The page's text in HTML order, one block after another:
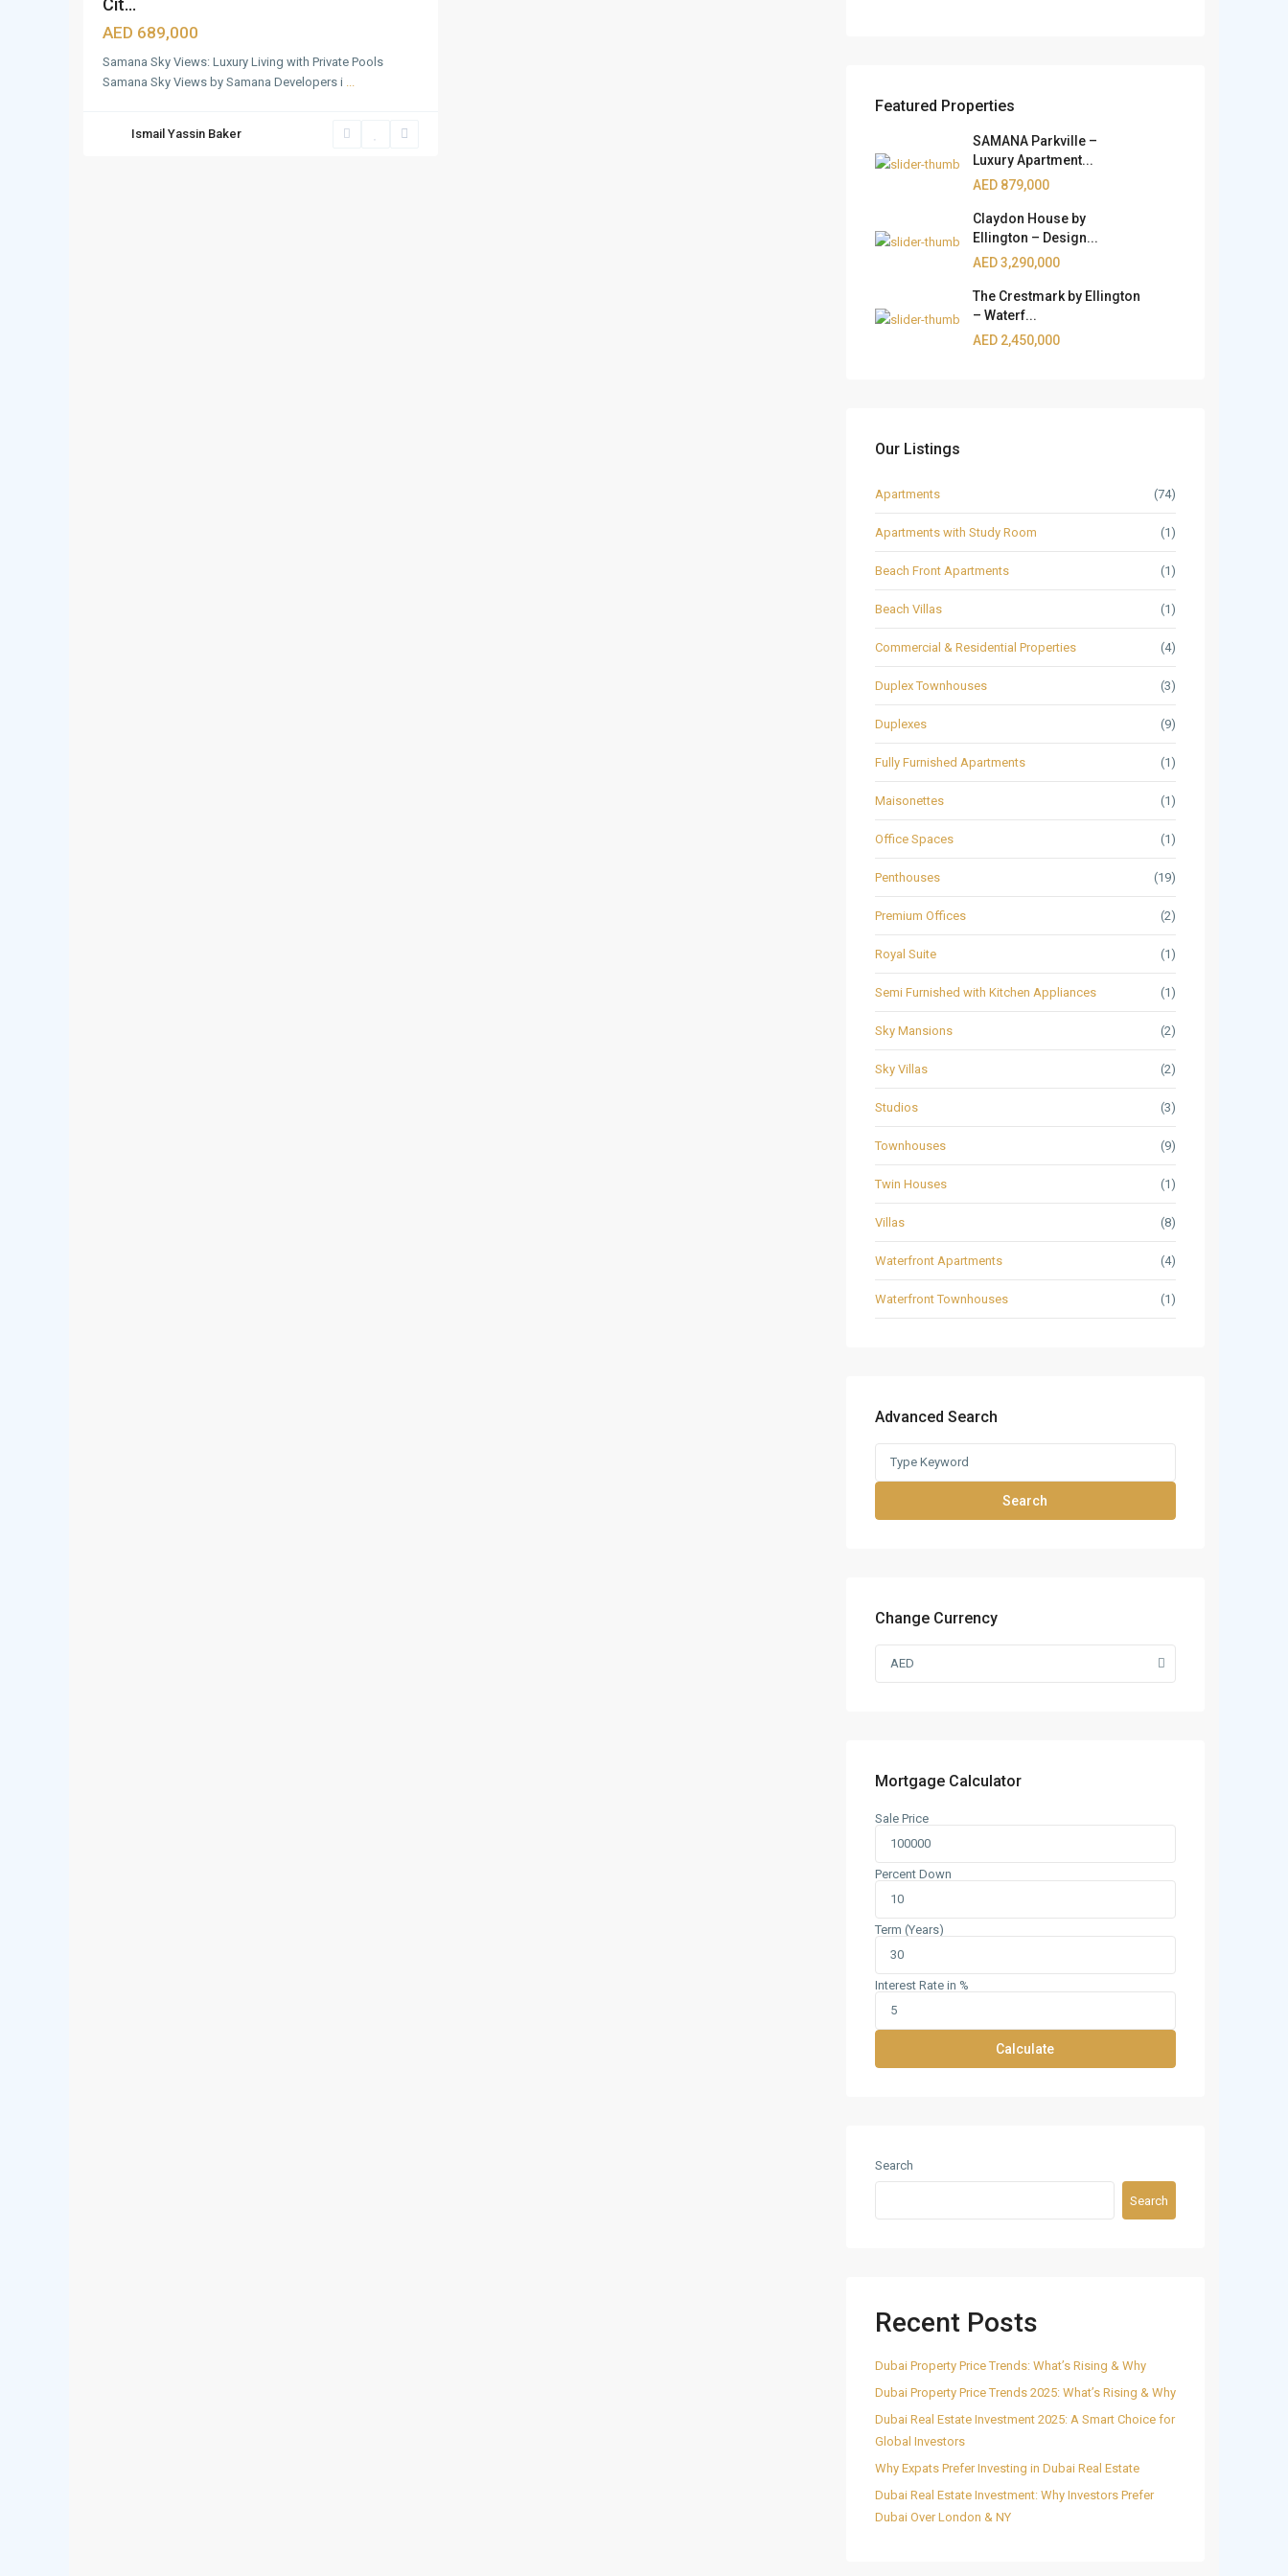
Cit...
AED 689,000
Samana Sky Views: Luxury Living with Private Pools
Samana Sky Views by Samana Developers i ...
Ismail Yassin Baker
Featured Properties
SAMANA Parkville –
Luxury Apartment...
AED 879,000
Claydon House by
Ellington – Design...
AED 3,290,000
The Crestmark by Ellington
– Waterf...
AED 2,450,000
Our Listings
Apartments (74)
Apartments with Study Room (1)
Beach Front Apartments (1)
Beach Villas (1)
Commercial & Residential Properties (4)
Duplex Townhouses (3)
Duplexes (9)
Fully Furnished Apartments (1)
Maisonettes (1)
Office Spaces (1)
Penthouses (19)
Premium Offices (2)
Royal Suite (1)
Semi Furnished with Kitchen Appliances (1)
Sky Mansions (2)
Sky Villas (2)
Studios (3)
Townhouses (9)
Twin Houses (1)
Villas (8)
Waterfront Apartments (4)
Waterfront Townhouses (1)
Advanced Search
Search
Change Currency
AED
Mortgage Calculator
Sale Price
Percent Down
Term (Years)
Interest Rate in %
Calculate
Search
Search
Recent Posts
Dubai Property Price Trends: What’s Rising & Why
Dubai Property Price Trends 2025: What’s Rising & Why
Dubai Real Estate Investment 2025: A Smart Choice for
Global Investors
Why Expats Prefer Investing in Dubai Real Estate
Dubai Real Estate Investment: Why Investors Prefer
Dubai Over London & NY